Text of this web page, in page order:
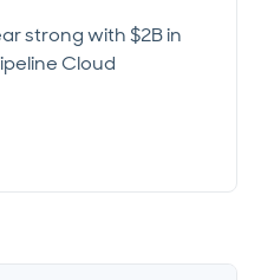
strong with $2B in
Cloud